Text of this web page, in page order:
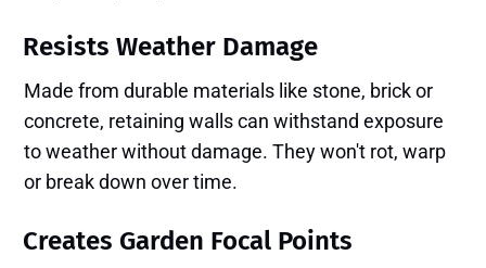
Resists Weather Damage
Made from durable materials like stone, brick or
concrete, retaining walls can withstand exposure
to weather without damage. They won't rot, warp
or break down over time.
Creates Garden Focal Points